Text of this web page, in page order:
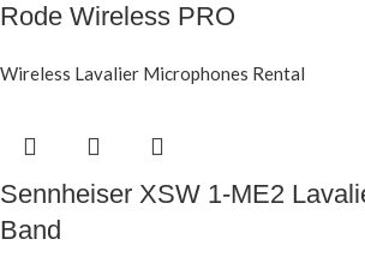
Rode Wireless PRO
Wireless Lavalier Microphones Rental
Sennheiser XSW 1-ME2
Band